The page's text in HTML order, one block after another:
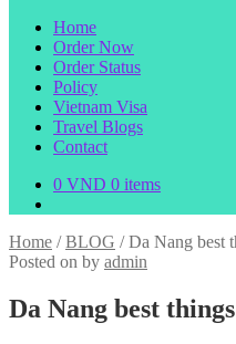
Home
Order Now
Order Status
Policy
Vietnam Visa
Travel Blogs
Contact
0 VND 0 items
Home /BLOG /Da Nang best
Posted on by admin
Da Nang best